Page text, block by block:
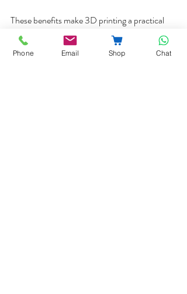
These benefits make 3D printing a practical
option for companies and customers dealing
with discontinued equipment.
Phone Email Shop Chat